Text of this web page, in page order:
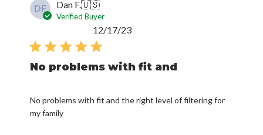
DF Dan F.🇺🇸
Verified Buyer
No problems with fit and
No problems with fit and the right level of filtering for
my family
Published
12/17/23